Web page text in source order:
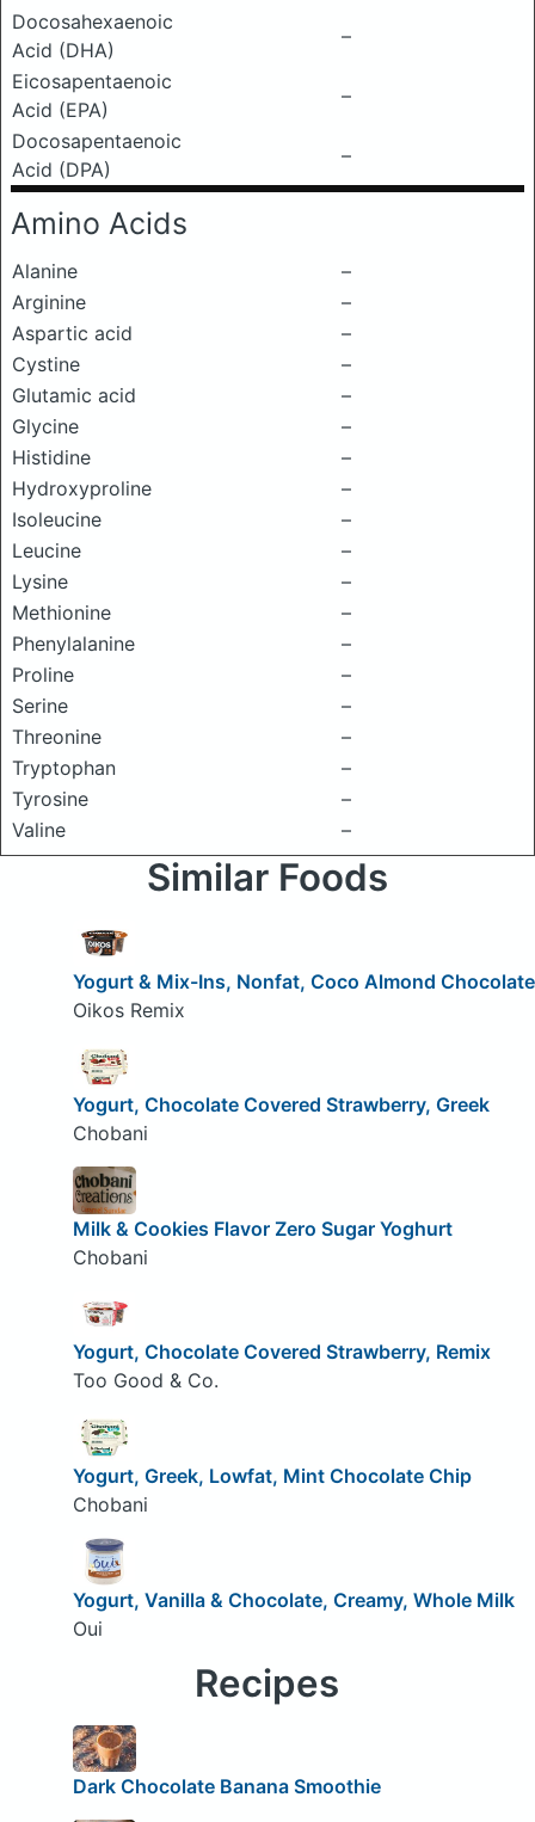
Docosahexaenoic
Acid (DHA)
–
Eicosapentaenoic
Acid (EPA)
–
Docosapentaenoic
Acid (DPA)
–
Amino Acids
Alanine
–
Arginine
–
Aspartic acid
–
Cystine
–
Glutamic acid
–
Glycine
–
Histidine
–
Hydroxyproline
–
Isoleucine
–
Leucine
–
Lysine
–
Methionine
–
Phenylalanine
–
Proline
–
Serine
–
Threonine
–
Tryptophan
–
Tyrosine
–
Valine
–
Similar Foods
Yogurt & Mix-Ins, Nonfat, Coco Almond Chocolate
Oikos Remix
Yogurt, Chocolate Covered Strawberry, Greek
Chobani
Milk & Cookies Flavor Zero Sugar Yoghurt
Chobani
Yogurt, Chocolate Covered Strawberry, Remix
Too Good & Co.
Yogurt, Greek, Lowfat, Mint Chocolate Chip
Chobani
Yogurt, Vanilla & Chocolate, Creamy, Whole Milk
Oui
Recipes
Dark Chocolate Banana Smoothie